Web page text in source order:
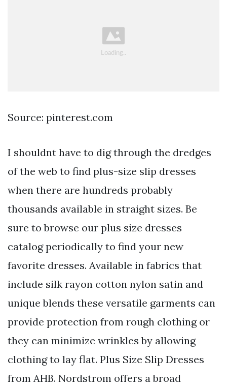
Source: pinterest.com
I shouldnt have to dig through the dredges
of the web to find plus-size slip dresses
when there are hundreds probably
thousands available in straight sizes. Be
sure to browse our plus size dresses
catalog periodically to find your new
favorite dresses. Available in fabrics that
include silk rayon cotton nylon satin and
unique blends these versatile garments can
provide protection from rough clothing or
they can minimize wrinkles by allowing
clothing to lay flat. Plus Size Slip Dresses
from AHB. Nordstrom offers a broad